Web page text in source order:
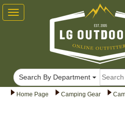
Home Page Camping Gear
Toggle
navigation
Search By Department